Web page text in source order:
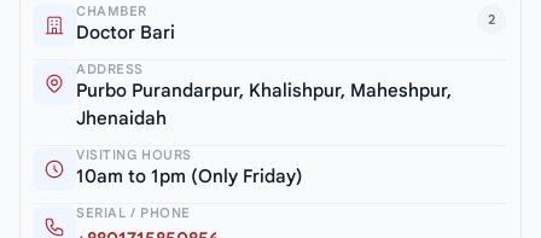
2
CHAMBER
Doctor Bari
ADDRESS
Purbo Purandarpur, Khalishpur, Maheshpur,
Jhenaidah
VISITING HOURS
10am to 1pm (Only Friday)
SERIAL / PHONE